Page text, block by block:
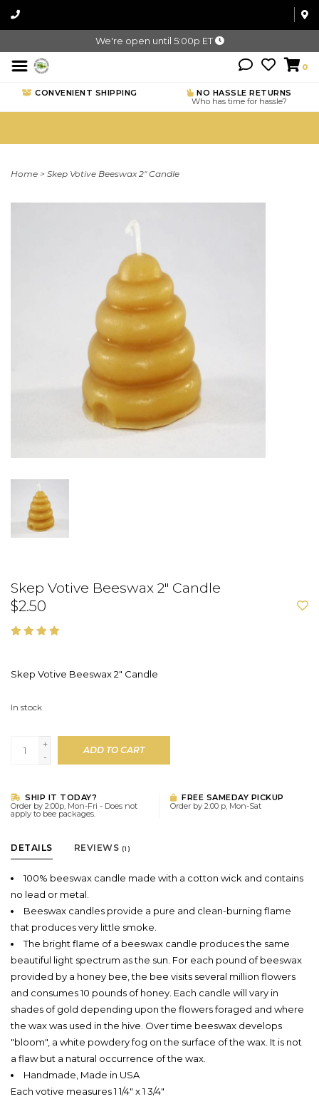
We're open until 5:00p ET
0
CONVENIENT SHIPPING
NO HASSLE RETURNS
Who has time for hassle?
Home > Skep Votive Beeswax 2" Candle
Skep Votive Beeswax 2" Candle
$2.50
Skep Votive Beeswax 2" Candle
In stock
+
-
ADD TO CART
SHIP IT TODAY?
Order by 2:00p, Mon-Fri - Does not
apply to bee packages.
FREE SAMEDAY PICKUP
Order by 2:00 p, Mon-Sat
DETAILS REVIEWS (1)
100% beeswax candle made with a cotton wick and contains
no lead or metal.
Beeswax candles provide a pure and clean-burning flame
that produces very little smoke.
The bright flame of a beeswax candle produces the same
beautiful light spectrum as the sun. For each pound of beeswax
provided by a honey bee, the bee visits several million flowers
and consumes 10 pounds of honey. Each candle will vary in
shades of gold depending upon the flowers foraged and where
the wax was used in the hive. Over time beeswax develops
"bloom", a white powdery fog on the surface of the wax. It is not
a flaw but a natural occurrence of the wax.
Handmade, Made in USA
Each votive measures 1 1/4" x 1 3/4"